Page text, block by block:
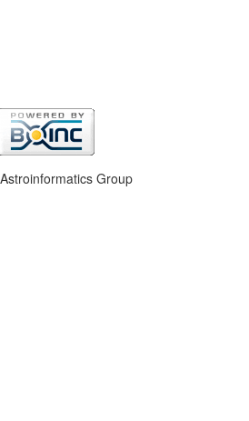
Group